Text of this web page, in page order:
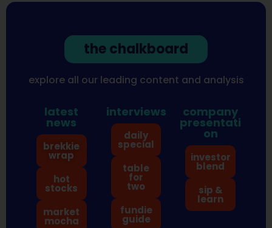
the chalkboard
explore all our leading content and analysis
latest
news
brekkie
wrap
hot
stocks
market
mocha
interviews
daily
special
table
for
two
fundie
guide
company
presentati
on
investor
blend
sip &
learn